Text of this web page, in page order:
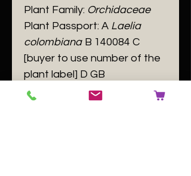
Plant Family: Orchidaceae
Plant Passport: A Laelia
colombiana B 140084 C
[buyer to use number of the
plant label] D GB